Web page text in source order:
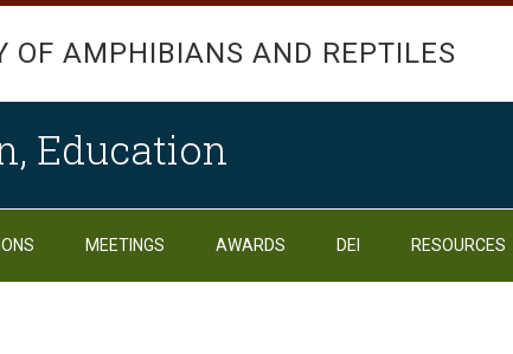
OF AMPHIBIANS AND REPTILES
Education
MEETINGS AWARDS DEI RESOURCES